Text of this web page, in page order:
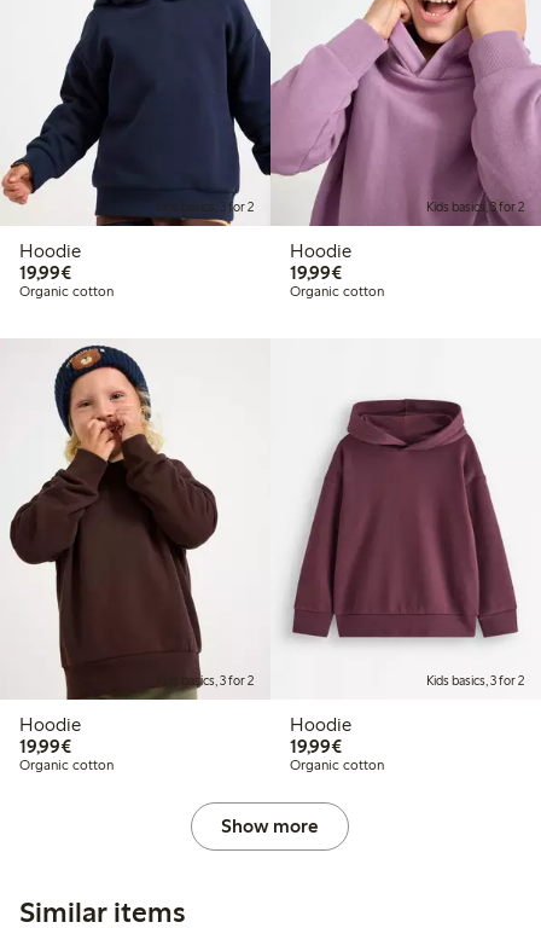
Kids basics, 3 for 2
Hoodie
19,99€€19.99
Organic cotton
Kids basics, 3 for 2
Hoodie
19,99€€19.99
Organic cotton
Kids basics, 3 for 2
Hoodie
19,99€€19.99
Organic cotton
Kids basics, 3 for 2
Hoodie
19,99€€19.99
Organic cotton
Show more
Similar items